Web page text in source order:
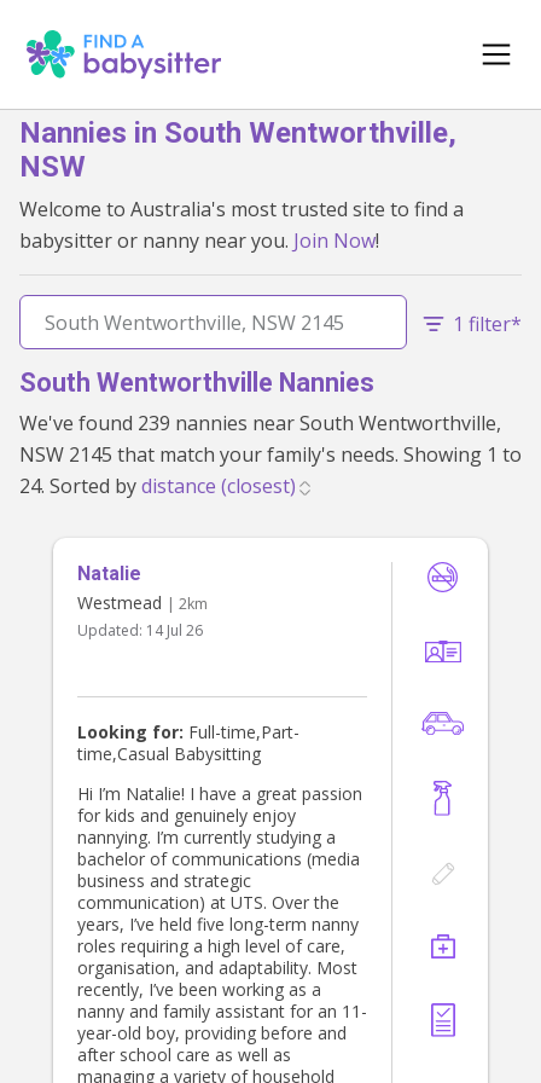
Nannies in South Wentworthville,
NSW
Welcome to Australia's most trusted site to find a
babysitter or nanny near you. Join Now!
1 filter*
South Wentworthville Nannies
We've found 239 nannies near South Wentworthville,
NSW 2145 that match your family's needs. Showing 1 to
24. Sorted by
Natalie
Westmead | 2km
Updated: 14 Jul 26
Looking for: Full-time,Part-
time,Casual Babysitting
Hi I’m Natalie! I have a great passion
for kids and genuinely enjoy
nannying. I’m currently studying a
bachelor of communications (media
business and strategic
communication) at UTS. Over the
years, I’ve held five long-term nanny
roles requiring a high level of care,
organisation, and adaptability. Most
recently, I’ve been working as a
nanny and family assistant for an 11-
year-old boy, providing before and
after school care as well as
managing a variety of household